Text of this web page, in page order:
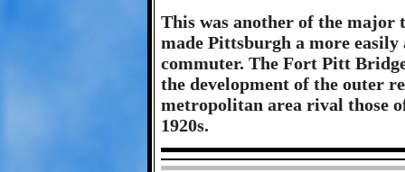
This was another of the major
made Pittsburgh a more
commuter. The Fort Pitt
the development of the outer
metropolitan area rival those
1920s.